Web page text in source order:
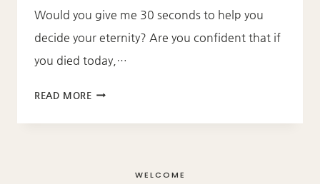
Would you give me 30 seconds to help you
decide your eternity? Are you confident that if
you died today,…
READ MOREHOW
WELCOME